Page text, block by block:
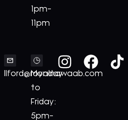
1pm-
11pm
Ilford@royalnawaab.com
Monday
to
Friday:
5pm-